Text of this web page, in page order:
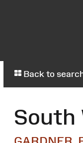
Back to
South